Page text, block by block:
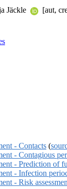
Jäckle [aut,
- Contacts (
- Contagious
- Prediction of
- Infection
- Risk